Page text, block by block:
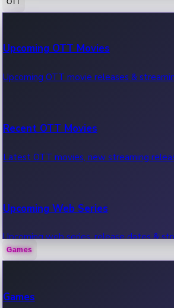
100 Cr Club Movies
Movies in 100 crore club, box office hits.
Upcoming OTT Movies
Upcoming OTT movie releases &
Recent OTT Movies
Latest OTT movies, new streaming
Upcoming Web Series
Upcoming web series, release dates &
Games
Games